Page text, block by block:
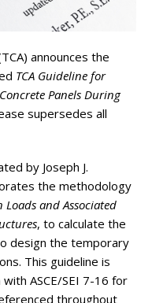
announces the
TCA Guideline for
Panels During
supersedes all
by Joseph J.
the methodology
and Associated
, to calculate the
design the temporary
This guideline is
ASCE/SEI 7-16 for
throughout